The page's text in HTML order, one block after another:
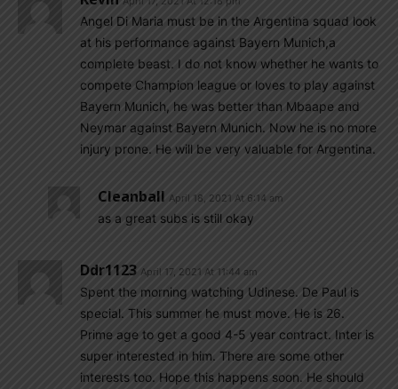
Angel Di Maria must be in the Argentina squad look
at his performance against Bayern Munich,a
complete beast. I do not know whether he wants to
compete Champion league or loves to play against
Bayern Munich, he was better than Mbaape and
Neymar against Bayern Munich. Now he is no more
injury prone. He will be very valuable for Argentina.
Cleanball April 18, 2021 At 6:14 am
as a great subs is still okay
Ddr1123 April 17, 2021 At 11:44 am
Spent the morning watching Udinese. De Paul is
special. This summer he must move. He is 26.
Prime age to get a good 4-5 year contract. Inter is
super interested in him. There are some other
interests too. Hope this happens soon. He should